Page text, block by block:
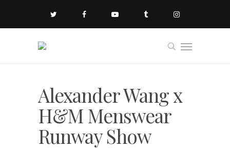
Alexander Wang x
H&M Menswear
Runway Show